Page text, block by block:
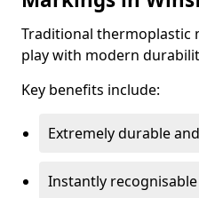
Traditional thermoplastic
play with modern
Key benefits include:
Extremely durable
Instantly